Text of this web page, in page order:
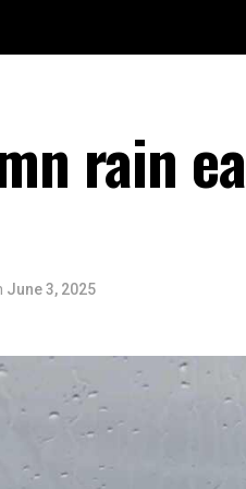
rain
June 3, 2025